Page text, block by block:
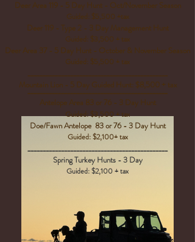
______________________________________________
Antelope Area 83 or 76 - 3 Day Hunt
Guided: $3,500 + tax
Doe/Fawn Antelope 83 or 76 - 3 Day Hunt
Guided: $2,100+ tax
______________________________________________
Spring Turkey Hunts - 3 Day
Guided: $2,100 + tax
Deer Area 119 - 5 Day Hunt - Oct/November Season
Guided: $5,500 +tax
Deer 119 - Type 2 - 3 Day Management Hunt
Guided: $3,500 + tax
Deer Area 37 - 5 Day Hunt - October & November Season
Guided: $5,500 + tax
______________________________________________
Mountain Lion - 5 Day Guided Hunt: $8,500 + tax